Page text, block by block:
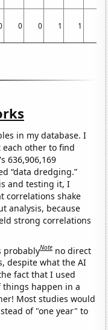
0 0 1 1
in my database. I
other to find
636,906,169
“data dredging.”
and testing it, I
correlations shake
analysis, because
strong correlations
probablyNote no direct
despite what the AI
fact that I used
things happen in a
Most studies would
of "one year" to